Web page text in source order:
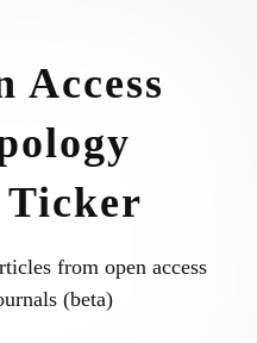
Access
from open access
(beta)